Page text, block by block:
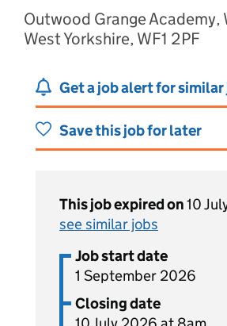
Outwood Grange Academy,
West Yorkshire, WF1 2PF
Get a job alert for similar
Save this job for later
This job expired on10
see similar jobs
Job start date
1 September 2026
Closing date